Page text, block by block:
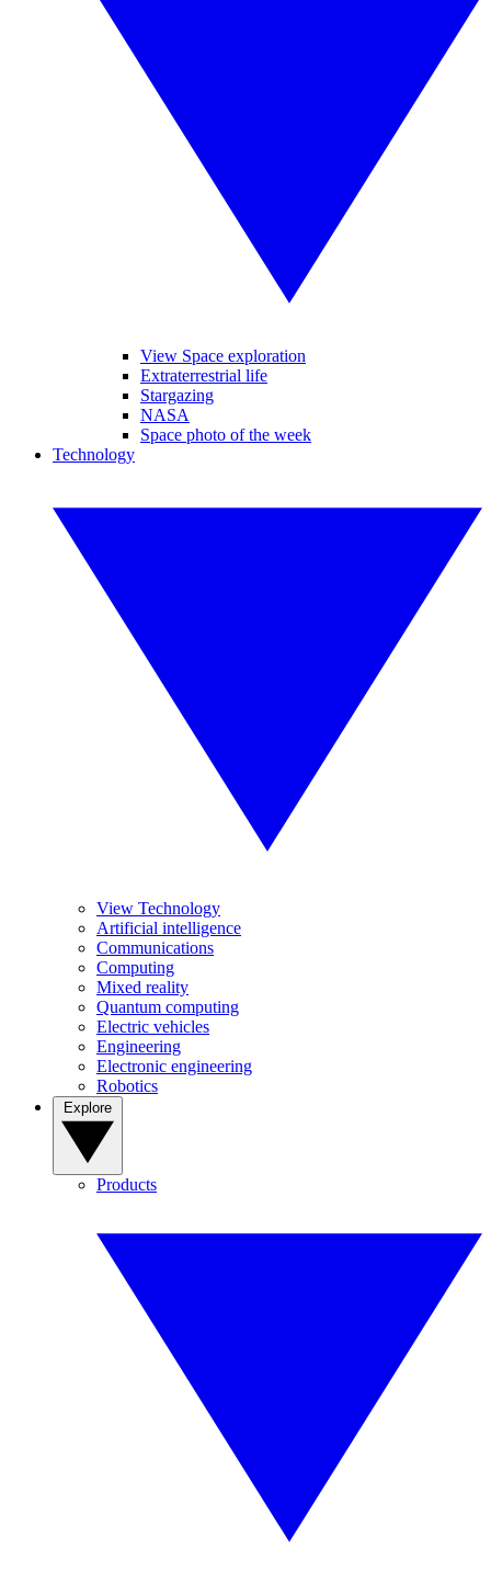
View Space exploration
Extraterrestrial life
Stargazing
NASA
Space photo of the week
Technology
View Technology
Artificial intelligence
Communications
Computing
Mixed reality
Quantum computing
Electric vehicles
Engineering
Electronic engineering
Robotics
Products